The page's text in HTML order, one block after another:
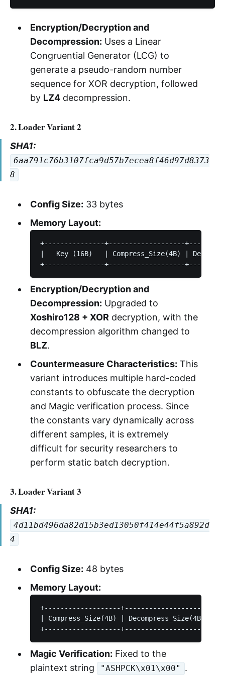
Encryption/Decryption and
Decompression: Uses a Linear
Congruential Generator (LCG) to
generate a pseudo-random number
sequence for XOR decryption, followed
by LZ4decompression.
2. Loader Variant 2
SHA1:
6aa791c76b3107fca9d57b7ecea8f46d97d8373
8
Config Size: 33 bytes
Memory Layout:
+---------------+-------------------
|   Key (16B)   | Compress_Size(4B) |
Encryption/Decryption and
Decompression: Upgraded to
Xoshiro128 + XORdecryption, with the
decompression algorithm changed to
BLZ.
Countermeasure Characteristics: This
variant introduces multiple hard-coded
constants to obfuscate the decryption
and Magic verification process. Since
the constants vary dynamically across
different samples, it is extremely
difficult for security researchers to
perform static batch decryption.
3. Loader Variant 3
SHA1:
4d11bd496da82d15b3ed13050f414e44f5a892d
4
Config Size: 48 bytes
Memory Layout:
+-------------------+---------------------
| Compress_Size(4B) |
Magic Verification: Fixed to the
plaintext string
"ASHPCK\x01\x00"
.